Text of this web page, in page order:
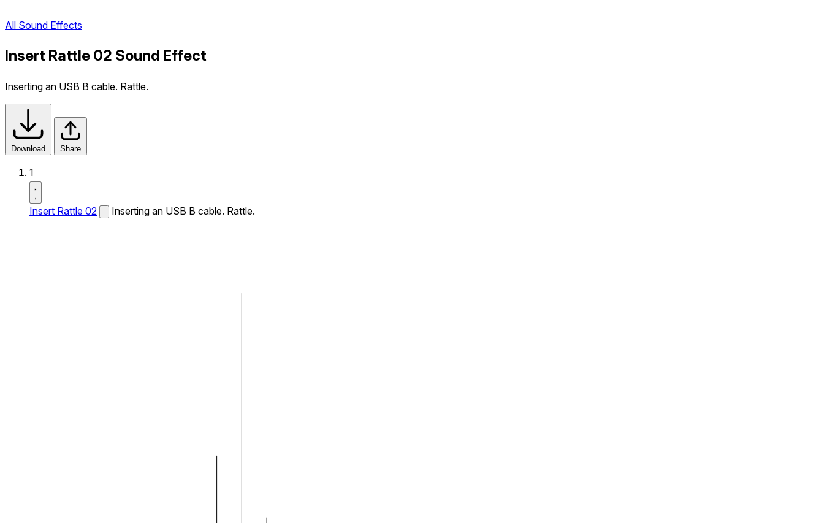
All Sound Effects
Insert Rattle 02 Sound Effect
Inserting an USB B cable. Rattle.
Download Share
1
Insert Rattle 02 Inserting an USB B cable. Rattle.